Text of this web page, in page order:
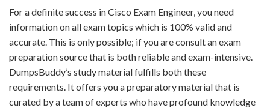
For a definite success in Cisco Exam Engineer, you need
information on all exam topics which is 100% valid and
accurate. This is only possible; if you are consult an exam
preparation source that is both reliable and exam-intensive.
DumpsBuddy’s study material fulfills both these
requirements. It offers you a preparatory material that is
curated by a team of experts who have profound knowledge